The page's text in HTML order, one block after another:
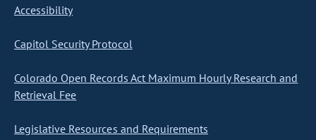
Accessibility
Capitol Security Protocol
Colorado Open Records Act Maximum Hourly Research and
Retrieval Fee
Legislative Resources and Requirements